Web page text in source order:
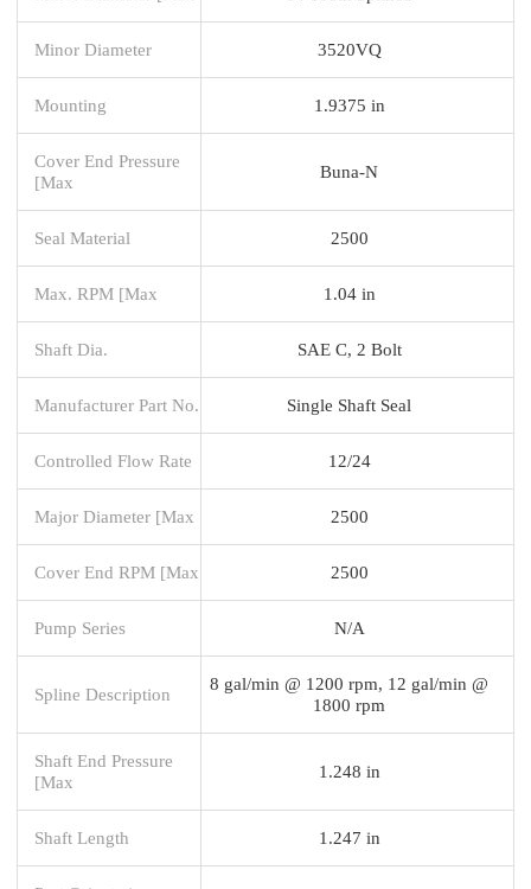
Minor Diameter 3520VQ
Mounting 1.9375 in
Cover End Pressure
[Max
Buna-N
Seal Material 2500
Max. RPM [Max 1.04 in
Shaft Dia. SAE C, 2 Bolt
Manufacturer Part No. Single Shaft Seal
Controlled Flow Rate 12/24
Major Diameter [Max 2500
Cover End RPM [Max 2500
Pump Series N/A
Spline Description
8 gal/min @ 1200 rpm, 12 gal/min @
1800 rpm
Shaft End Pressure
[Max
1.248 in
Shaft Length 1.247 in